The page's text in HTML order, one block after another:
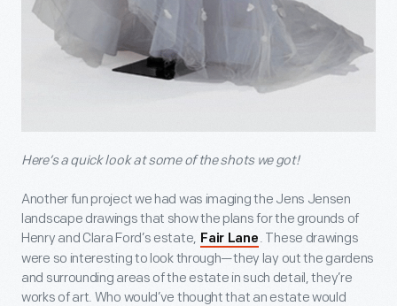
Here’s a quick look at some of the shots we got!
Another fun project we had was imaging the Jens Jensen
landscape drawings that show the plans for the grounds of
Henry and Clara Ford’s estate, Fair Lane . These drawings
were so interesting to look through—they lay out the gardens
and surrounding areas of the estate in such detail, they’re
works of art. Who would’ve thought that an estate would